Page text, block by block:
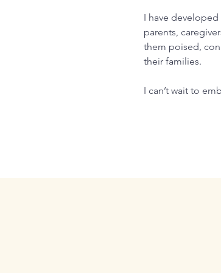
I have
parents,
them poised,
their families.
I can’t wait to